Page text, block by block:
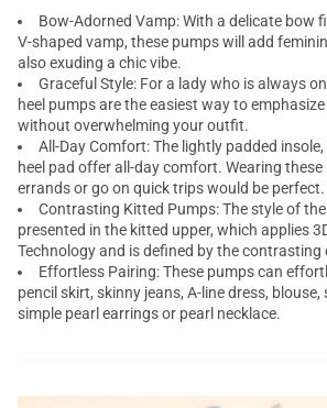
Bow-Adorned Vamp: With a delicate bow
V-shaped vamp, these pumps will add
also exuding a chic vibe.
Graceful Style: For a lady who is always
heel pumps are the easiest way to
without overwhelming your outfit.
All-Day Comfort: The lightly padded
heel pad offer all-day comfort. Wearing
errands or go on quick trips would be perfect.
Contrasting Kitted Pumps: The style of
presented in the kitted upper, which applies
Technology and is defined by the contrasting
Effortless Pairing: These pumps can
pencil skirt, skinny jeans, A-line dress,
simple pearl earrings or pearl necklace.